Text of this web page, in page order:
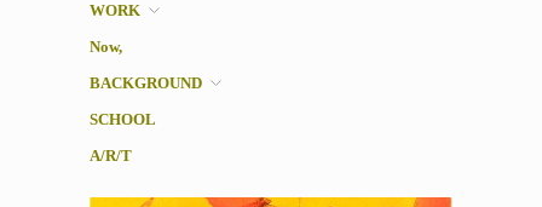
/Researcher
WORK
Now,
BACKGROUND
SCHOOL
A/R/T